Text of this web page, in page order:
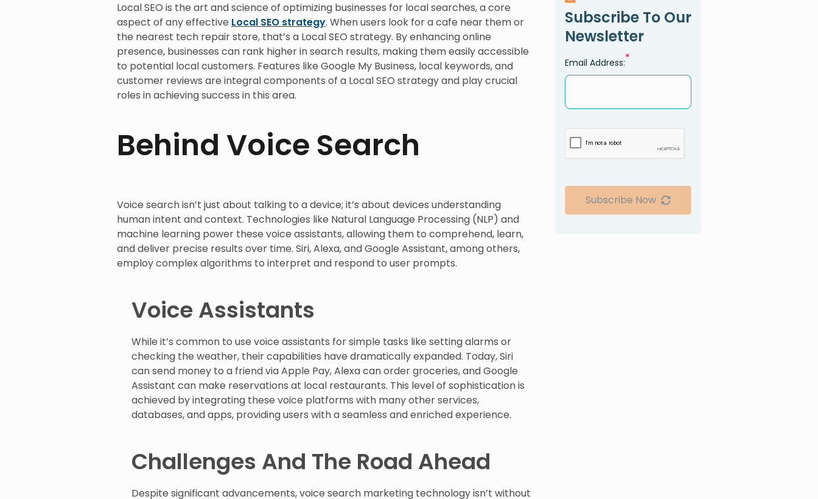
Local SEO is the art and science of optimizing businesses for local searches, a core
aspect of any effective Local SEO strategy. When users look for a cafe near them or
the nearest tech repair store, that’s a Local SEO strategy. By enhancing online
presence, businesses can rank higher in search results, making them easily accessible
to potential local customers. Features like Google My Business, local keywords, and
customer reviews are integral components of a Local SEO strategy and play crucial
roles in achieving success in this area.
Behind Voice Search
Voice search isn’t just about talking to a device; it’s about devices understanding
human intent and context. Technologies like Natural Language Processing (NLP) and
machine learning power these voice assistants, allowing them to comprehend, learn,
and deliver precise results over time. Siri, Alexa, and Google Assistant, among others,
employ complex algorithms to interpret and respond to user prompts.
Voice Assistants
While it’s common to use voice assistants for simple tasks like setting alarms or
checking the weather, their capabilities have dramatically expanded. Today, Siri
can send money to a friend via Apple Pay, Alexa can order groceries, and Google
Assistant can make reservations at local restaurants. This level of sophistication is
achieved by integrating these voice platforms with many other services,
databases, and apps, providing users with a seamless and enriched experience.
Challenges And The Road Ahead
Despite significant advancements, voice search marketing technology isn’t without
Subscribe To Our
Newsletter
Email Address:*
Subscribe Now